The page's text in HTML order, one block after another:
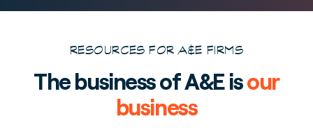
RESOURCES FOR A&E FIRMS
The business of A&E isour
business